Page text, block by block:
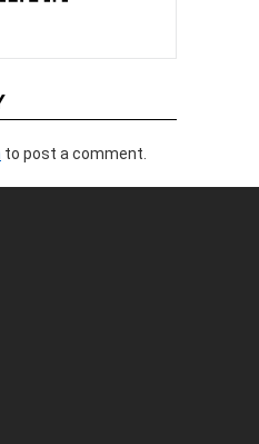
to post a comment.